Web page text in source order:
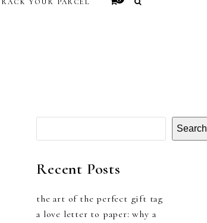
YOUR PARCEL
Search
Recent Posts
the art of the perfect gift tag
a love letter to paper: why a